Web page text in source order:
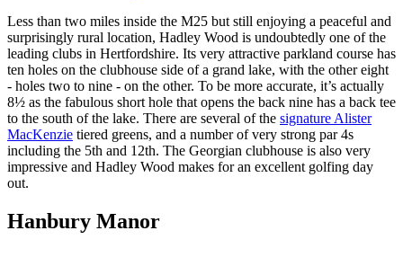
Less than two miles inside the M25 but still enjoying a peaceful and
surprisingly rural location, Hadley Wood is undoubtedly one of the
leading clubs in Hertfordshire. Its very attractive parkland course has
ten holes on the clubhouse side of a grand lake, with the other eight
- holes two to nine - on the other. To be more accurate, it’s actually
8½ as the fabulous short hole that opens the back nine has a back tee
to the south of the lake. There are several of the signature Alister
MacKenzie tiered greens, and a number of very strong par 4s
including the 5th and 12th. The Georgian clubhouse is also very
impressive and Hadley Wood makes for an excellent golfing day
out.
Hanbury Manor